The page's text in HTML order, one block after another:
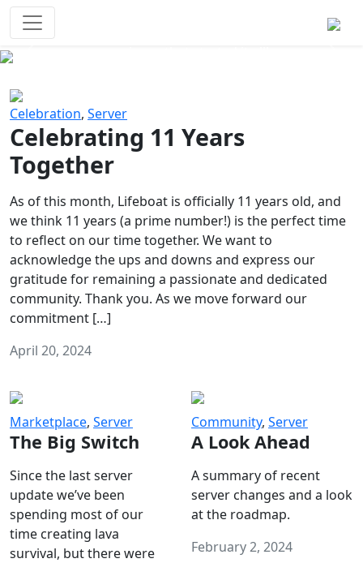
Celebration, Server
Celebrating 11 Years
Together
As of this month, Lifeboat is officially 11 years old, and
we think 11 years (a prime number!) is the perfect time
to reflect on our time together. We want to
acknowledge the ups and downs and express our
gratitude for remaining a passionate and dedicated
community. Thank you. As we move forward our
commitment […]
April 20, 2024
Marketplace, Server
The Big Switch
Since the last server
update we’ve been
spending most of our
time creating lava
survival, but there were
Community, Server
A Look Ahead
A summary of recent
server changes and a look
at the roadmap.
February 2, 2024